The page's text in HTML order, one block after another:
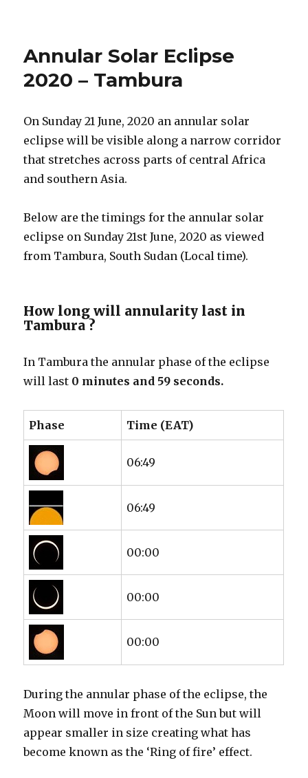
Annular Solar Eclipse
2020 – Tambura
On Sunday 21 June, 2020 an annular solar
eclipse will be visible along a narrow corridor
that stretches across parts of central Africa
and southern Asia.
Below are the timings for the annular solar
eclipse on Sunday 21st June, 2020 as viewed
from Tambura, South Sudan (Local time).
How long will annularity last in
Tambura ?
In Tambura the annular phase of the eclipse
will last 0 minutes and 59 seconds.
Phase Time (EAT)
06:49
06:49
00:00
00:00
00:00
During the annular phase of the eclipse, the
Moon will move in front of the Sun but will
appear smaller in size creating what has
become known as the ‘Ring of fire’ effect.